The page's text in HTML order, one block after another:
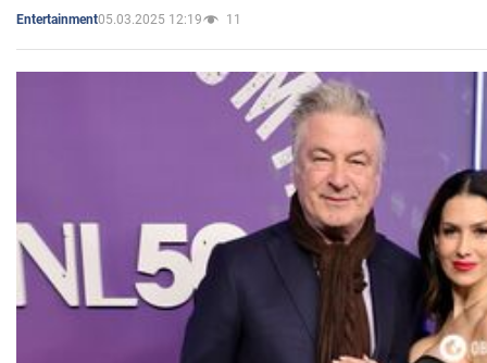
Entertainment05.03.2025 12:19 11